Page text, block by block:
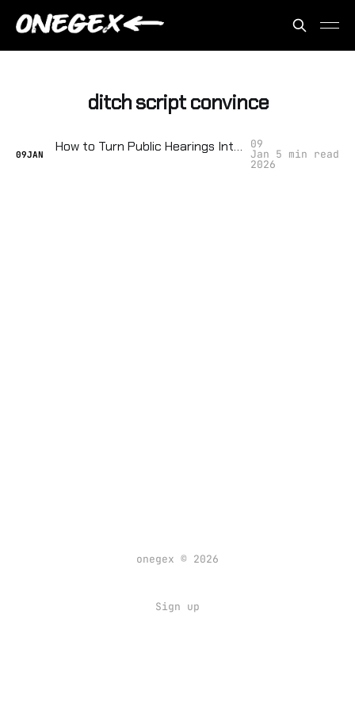
ditch script convince
09JAN How to Turn Public Hearings Into Acts of Local Insurrection 09
Jan
2026
5 min read
onegex © 2026
Sign up